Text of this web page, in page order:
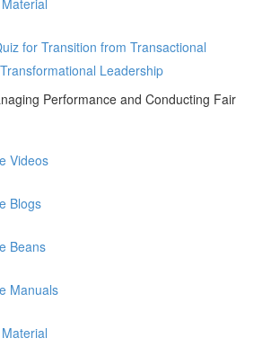
for Transition from Transactional
Leadership
Performance and Conducting Fair
Videos
Blogs
Beans
Manuals